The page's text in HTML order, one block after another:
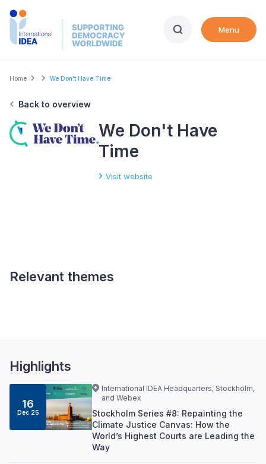
Skip
Menu
Breadcrumb
Home We Don't Have Time
Back to overview
We Don't Have
Time
Visit website
Relevant themes
Highlights
16
Dec 25
International IDEA Headquarters, Stockholm,
and Webex
Stockholm Series #8: Repainting the
Climate Justice Canvas: How the
World’s Highest Courts are Leading the
Way